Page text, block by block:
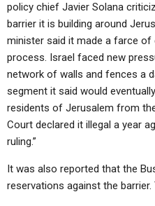
policy chief Javier Solana
barrier it is building around
minister said it made a farce
process. Israel faced new
network of walls and fences a
segment it said would
residents of Jerusalem from
Court declared it illegal a year
ruling.”
It was also reported that the
reservations against the